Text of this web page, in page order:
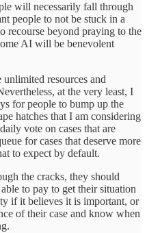
will necessarily fall through
people to not be stuck in a
recourse beyond praying to the
AI will be benevolent
resources and
at the very least, I
for people to bump up the
hatches that I am considering
vote on cases that are
for cases that deserve more
to expect by default.
the cracks, they should
to pay to get their situation
if it believes it is important, or
of their case and know when